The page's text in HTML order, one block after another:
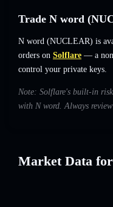
Trade N word
N word (NUCLEAR) is
orders on Solflare — a
control your private keys.
Note: Solflare's built-in
with N word. Always
Market Data